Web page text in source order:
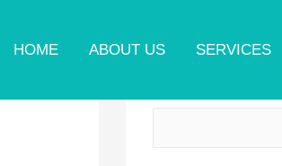
HOME ABOUT US SERVICES